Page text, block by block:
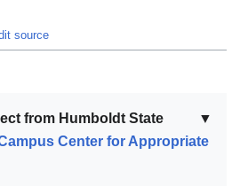
source
▼
from Humboldt State
Center for Appropriate